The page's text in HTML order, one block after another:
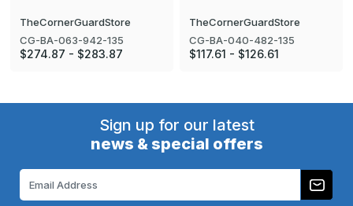
TheCornerGuardStore
CG-BA-063-942-135
$274.87 - $283.87
TheCornerGuardStore
CG-BA-040-482-135
$117.61 - $126.61
Sign up for our latest
news & special offers